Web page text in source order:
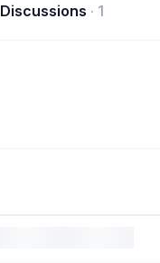
Discussions · 1